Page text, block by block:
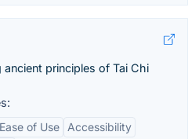
ancient principles of Tai Chi
Ease of Use
Accessibility